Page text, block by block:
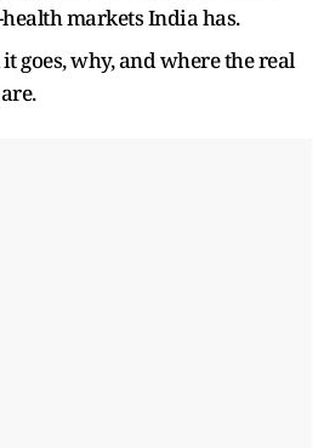
markets India has.
goes, why, and where the real